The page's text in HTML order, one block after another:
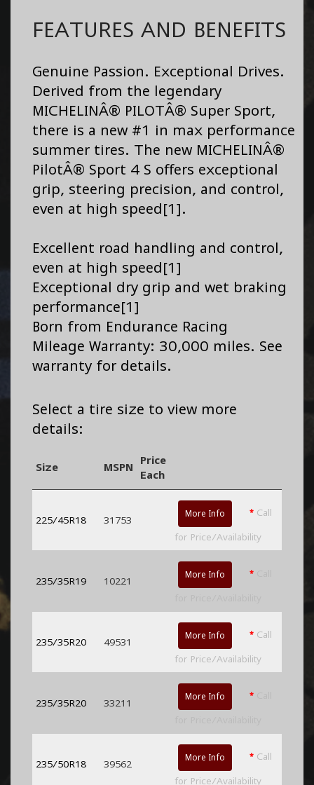
FEATURES AND BENEFITS
Genuine Passion. Exceptional Drives.
Derived from the legendary
MICHELINÂ® PILOTÂ® Super Sport,
there is a new #1 in max performance
summer tires. The new MICHELINÂ®
PilotÂ® Sport 4 S offers exceptional
grip, steering precision, and control,
even at high speed[1].
Excellent road handling and control,
even at high speed[1]
Exceptional dry grip and wet braking
performance[1]
Born from Endurance Racing
Mileage Warranty: 30,000 miles. See
warranty for details.
Select a tire size to view more
details:
Size MSPN
Price
Each
225/45R18 31753
More Info * Call
for Price/Availability
235/35R19 10221
More Info *
235/35R20 49531
More Info * Call
for Price/Availability
235/35R20 33211
More Info *
235/50R18 39562
More Info * Call
for Price/Availability